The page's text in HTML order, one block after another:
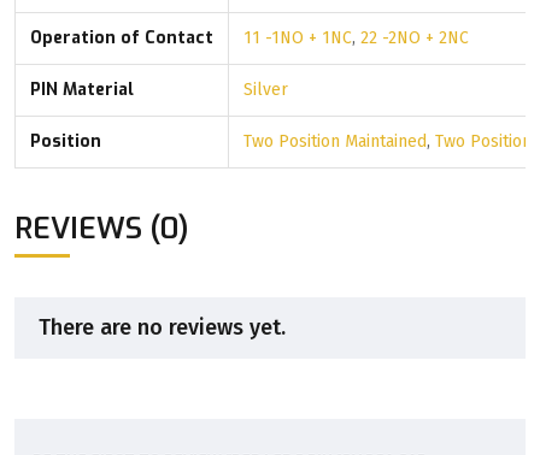
Operation of Contact 11 -1NO + 1NC, 22 -2NO + 2NC
PIN Material Silver
Position Two Position Maintained, Two Position
REVIEWS (0)
There are no reviews yet.